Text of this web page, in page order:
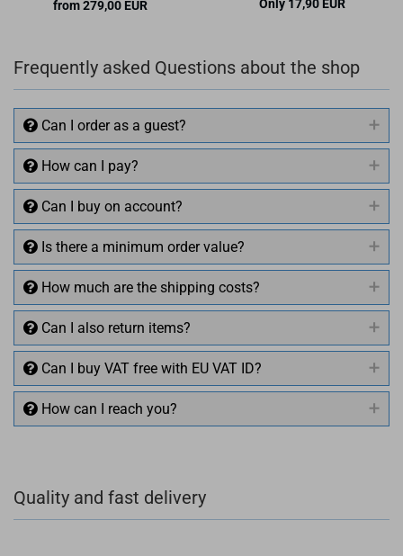
from 279,00 EUR
Only 17,90 EUR
Frequently asked Questions about the shop
Can I order as a guest?
How can I pay?
Can I buy on account?
Is there a minimum order value?
How much are the shipping costs?
Can I also return items?
Can I buy VAT free with EU VAT ID?
How can I reach you?
+49 (0)4281 50 79 78 2
Quality and fast delivery